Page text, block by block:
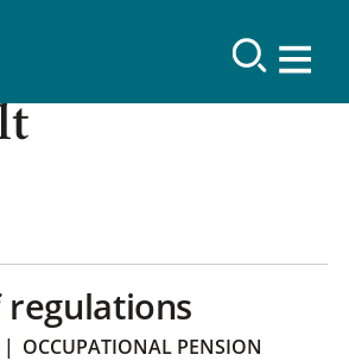
regulations
| OCCUPATIONAL PENSION